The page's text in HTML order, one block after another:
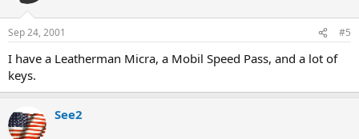
Sep 24, 2001 #5
I have a Leatherman Micra, a Mobil Speed Pass, and a lot of
keys.
See2